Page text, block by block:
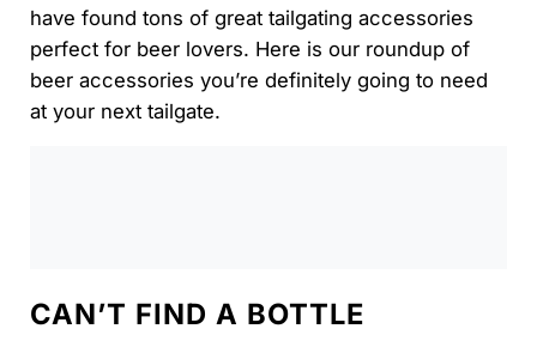
have found tons of great tailgating accessories
perfect for beer lovers. Here is our roundup of
beer accessories you’re definitely going to need
at your next tailgate.
CAN’T FIND A BOTTLE